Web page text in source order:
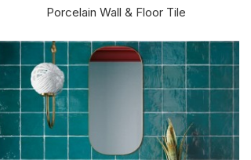
Porcelain Wall & Floor Tile